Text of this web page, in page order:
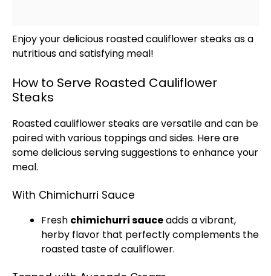
Enjoy your delicious roasted cauliflower steaks as a
nutritious and satisfying meal!
How to Serve Roasted Cauliflower
Steaks
Roasted cauliflower steaks are versatile and can be
paired with various toppings and sides. Here are
some delicious serving suggestions to enhance your
meal.
With Chimichurri Sauce
Fresh chimichurri sauceadds a vibrant,
herby flavor that perfectly complements the
roasted taste of cauliflower.